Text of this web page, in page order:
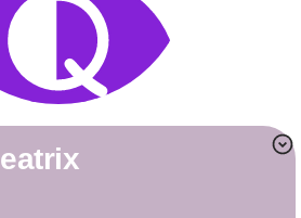
beatrix